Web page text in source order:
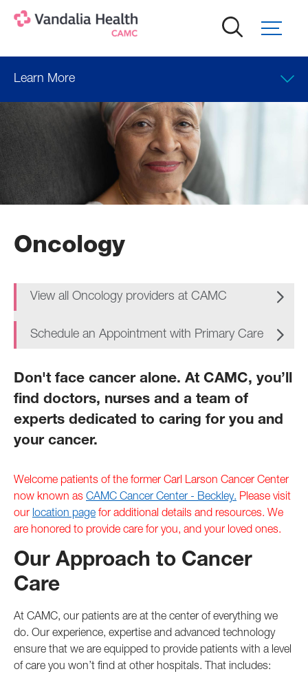
content
Learn More
Oncology
View all Oncology providers at CAMC
Schedule an Appointment with Primary Care
Don't face cancer alone. At CAMC, you’ll
find doctors, nurses and a team of
experts dedicated to caring for you and
your cancer.
Welcome patients of the former Carl Larson Cancer Center
now known as CAMC Cancer Center - Beckley. Please visit
our location page for additional details and resources. We
are honored to provide care for you, and your loved ones.
Our Approach to Cancer
Care
At CAMC, our patients are at the center of everything we
do. Our experience, expertise and advanced technology
ensure that we are equipped to provide patients with a level
of care you won’t find at other hospitals. That includes: